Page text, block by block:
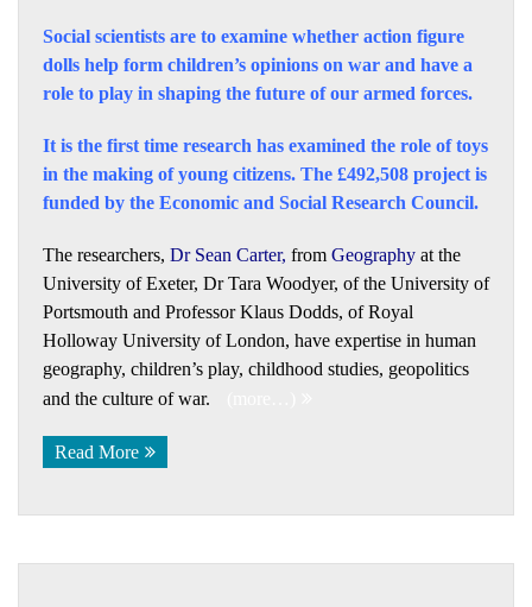
Social scientists are to examine whether action figure
dolls help form children’s opinions on war and have a
role to play in shaping the future of our armed forces.
It is the first time research has examined the role of toys
in the making of young citizens. The £492,508 project is
funded by the Economic and Social Research Council.
The researchers, Dr Sean Carter, from Geography at the
University of Exeter, Dr Tara Woodyer, of the University of
Portsmouth and Professor Klaus Dodds, of Royal
Holloway University of London, have expertise in human
geography, children’s play, childhood studies, geopolitics
and the culture of war.
Read More